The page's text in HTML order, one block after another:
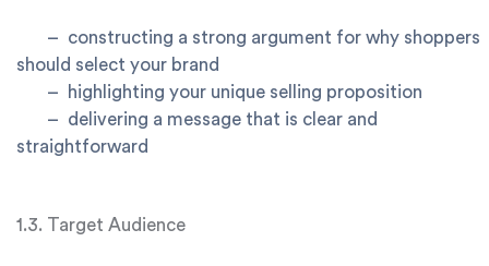
– constructing a strong argument for why shoppers
should select your brand
–
highlighting your unique selling proposition
– delivering a message that is clear and
straightforward
1.3. Target Audience